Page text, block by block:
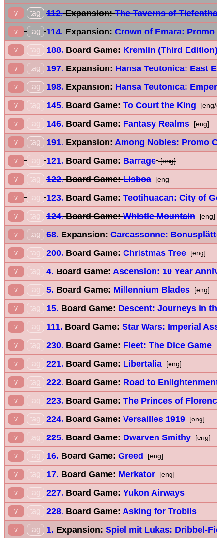
v tag 112.Expansion:The Taverns of
v tag 114.Expansion:Crown of Emara: Promo
v tag 188. Board Game: Kremlin (Third Edition)
v tag 197. Expansion: Hansa Teutonica: East
v tag 198. Expansion: Hansa Teutonica:
v tag 145. Board Game: To Court the King
v tag 146. Board Game: Fantasy Realms [eng]
v tag 191. Expansion: Among Nobles: Promo
v tag 121.Board Game:Barrage [eng]
v tag 122.Board Game:Lisboa [eng]
v tag 123.Board Game:Teotihuacan: City of
v tag 124.Board Game:Whistle Mountain [eng]
v tag 68. Expansion: Carcassonne:
v tag 200. Board Game: Christmas Tree [eng]
v tag 4. Board Game: Ascension: 10 Year
v tag 5. Board Game: Millennium Blades [eng]
v tag 15. Board Game: Descent: Journeys in
v tag 111. Board Game: Star Wars: Imperial
v tag 230. Board Game: Fleet: The Dice Game
v tag 221. Board Game: Libertalia [eng]
v tag 222. Board Game: Road to
v tag 223. Board Game: The Princes of
v tag 224. Board Game: Versailles 1919 [eng]
v tag 225. Board Game: Dwarven Smithy [eng]
v tag 16. Board Game: Greed [eng]
v tag 17. Board Game: Merkator [eng]
v tag 227. Board Game: Yukon Airways
v tag 228. Board Game: Asking for Trobils
v tag 1. Expansion: Spiel mit Lukas: Dribbel-